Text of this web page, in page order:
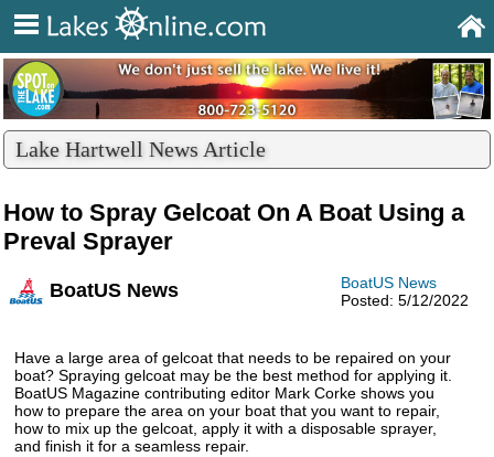
Lake Hartwell News Article
How to Spray Gelcoat On A Boat Using a
Preval Sprayer
BoatUS News
Posted: 5/12/2022
BoatUS News
Have a large area of gelcoat that needs to be repaired on your
boat? Spraying gelcoat may be the best method for applying it.
BoatUS Magazine contributing editor Mark Corke shows you
how to prepare the area on your boat that you want to repair,
how to mix up the gelcoat, apply it with a disposable sprayer,
and finish it for a seamless repair.